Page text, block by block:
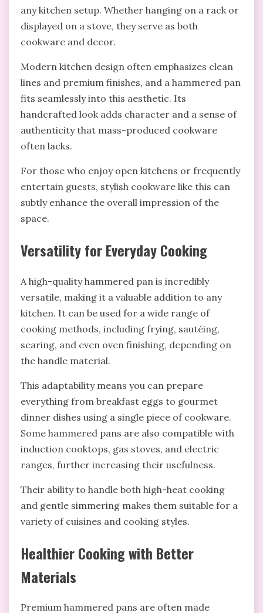
any kitchen setup. Whether hanging on a rack or
displayed on a stove, they serve as both
cookware and decor.
Modern kitchen design often emphasizes clean
lines and premium finishes, and a hammered pan
fits seamlessly into this aesthetic. Its
handcrafted look adds character and a sense of
authenticity that mass-produced cookware
often lacks.
For those who enjoy open kitchens or frequently
entertain guests, stylish cookware like this can
subtly enhance the overall impression of the
space.
Versatility for Everyday Cooking
A high-quality hammered pan is incredibly
versatile, making it a valuable addition to any
kitchen. It can be used for a wide range of
cooking methods, including frying, sautéing,
searing, and even oven finishing, depending on
the handle material.
This adaptability means you can prepare
everything from breakfast eggs to gourmet
dinner dishes using a single piece of cookware.
Some hammered pans are also compatible with
induction cooktops, gas stoves, and electric
ranges, further increasing their usefulness.
Their ability to handle both high-heat cooking
and gentle simmering makes them suitable for a
variety of cuisines and cooking styles.
Healthier Cooking with Better
Materials
Premium hammered pans are often made